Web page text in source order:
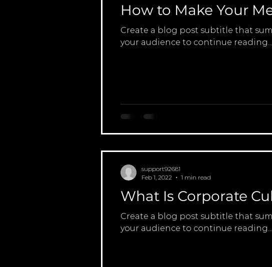
How to Make Your
Create a blog post subtitle that
your audience to continue reading....
What Is Corporate
Create a blog post subtitle that
your audience to continue
support92681
Feb 1, 2022
1 min read